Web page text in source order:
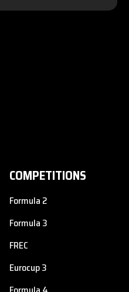
COMPETITIONS
Formula 2
Formula 3
FREC
Eurocup 3